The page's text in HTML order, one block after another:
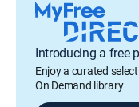
Introducing a free
Enjoy a curated
On Demand library